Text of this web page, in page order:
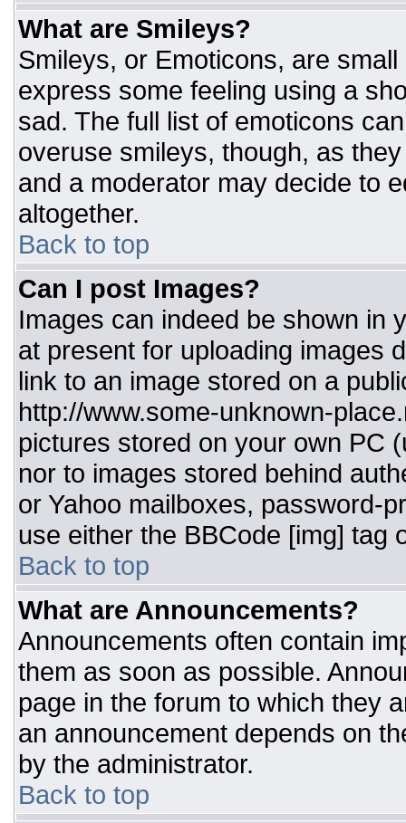
What are Smileys?
Smileys, or Emoticons, are
express some feeling using a
sad. The full list of emoticons
overuse smileys, though, as
and a moderator may decide to
altogether.
Back to top
Can I post Images?
Images can indeed be shown in
at present for uploading images
link to an image stored on a
http://www.some-unknown-
pictures stored on your own PC
nor to images stored behind
or Yahoo mailboxes, password-
use either the BBCode [img] tag
Back to top
What are Announcements?
Announcements often contain
them as soon as possible.
page in the forum to which they
an announcement depends on
by the administrator.
Back to top